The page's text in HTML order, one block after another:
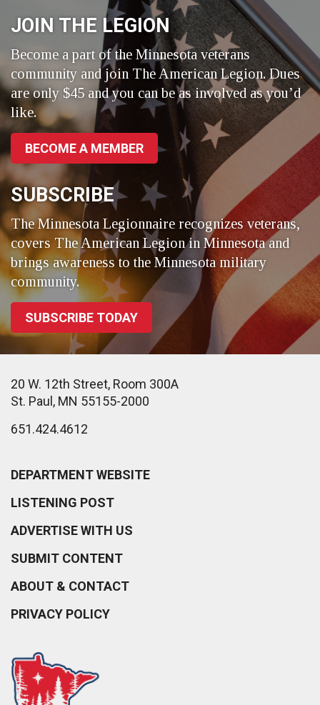
Twitter
JOIN THE LEGION
Become a part of the Minnesota veterans
community and join The American Legion. Dues
are only $45 and you can be as involved as you’d
like.
BECOME A MEMBER
SUBSCRIBE
The Minnesota Legionnaire recognizes veterans,
covers The American Legion in Minnesota and
brings awareness to the Minnesota military
community.
SUBSCRIBE TODAY
20 W. 12th Street, Room 300A
St. Paul, MN 55155-2000
651.424.4612
DEPARTMENT WEBSITE
LISTENING POST
ADVERTISE WITH US
SUBMIT CONTENT
ABOUT & CONTACT
PRIVACY POLICY